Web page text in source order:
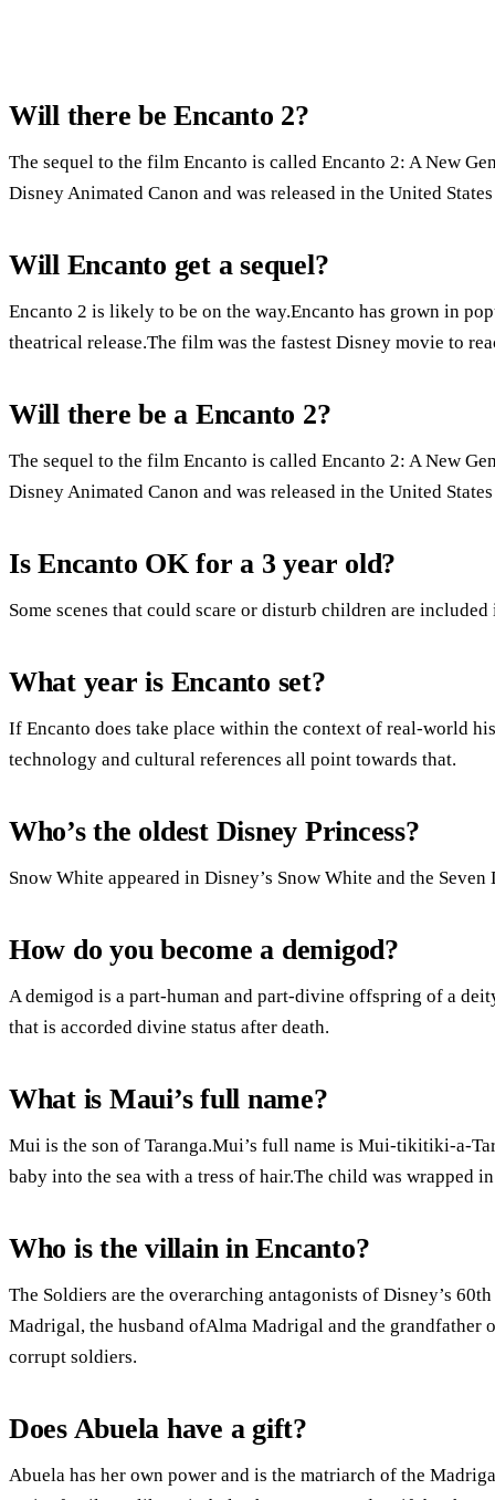
Will there be Encanto 2?
The sequel to the film Encanto is called Encanto 2: A New
Disney Animated Canon and was released in the United
Will Encanto get a sequel?
Encanto 2 is likely to be on the way.Encanto has grown in
theatrical release.The film was the fastest Disney movie to
Will there be a Encanto 2?
The sequel to the film Encanto is called Encanto 2: A New
Disney Animated Canon and was released in the United
Is Encanto OK for a 3 year old?
Some scenes that could scare or disturb children are included
What year is Encanto set?
If Encanto does take place within the context of real-world
technology and cultural references all point towards that.
Who’s the oldest Disney Princess?
Snow White appeared in Disney’s Snow White and the
How do you become a demigod?
A demigod is a part-human and part-divine offspring of a
that is accorded divine status after death.
What is Maui’s full name?
Mui is the son of Taranga.Mui’s full name is Mui-tikitiki-a-
baby into the sea with a tress of hair.The child was wrapped
Who is the villain in Encanto?
The Soldiers are the overarching antagonists of Disney’s
Madrigal, the husband ofAlma Madrigal and the
corrupt soldiers.
Does Abuela have a gift?
Abuela has her own power and is the matriarch of the